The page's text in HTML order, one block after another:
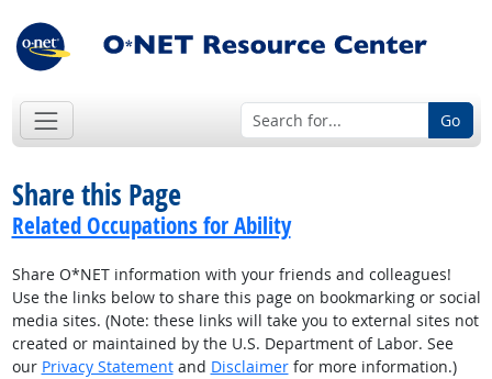
Go
Share this Page
Related Occupations for Ability
Share O*NET information with your friends and colleagues!
Use the links below to share this page on bookmarking or social
media sites. (Note: these links will take you to external sites not
created or maintained by the U.S. Department of Labor. See
our Privacy Statementand Disclaimerfor more information.)